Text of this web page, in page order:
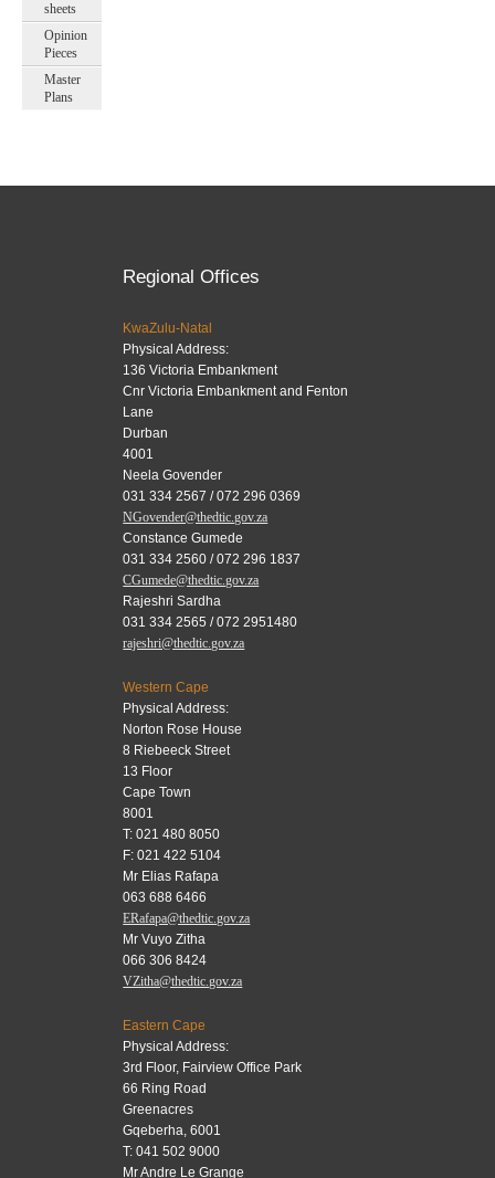
sheets
Opinion
Pieces
Master
Plans
Regional Offices
KwaZulu-Natal
Physical Address:
136 Victoria Embankment
Cnr Victoria Embankment and Fenton
Lane
Durban
4001
Neela Govender
031 334 2567 / 072 296 0369
NGovender@thedtic.gov.za
Constance Gumede
031 334 2560 / 072 296 1837
CGumede@thedtic.gov.za
Rajeshri Sardha
031 334 2565 / 072 2951480
rajeshri@thedtic.gov.za
Western Cape
Physical Address:
Norton Rose House
8 Riebeeck Street
13 Floor
Cape Town
8001
T: 021 480 8050
F: 021 422 5104
Mr Elias Rafapa
063 688 6466
ERafapa@thedtic.gov.za
Mr Vuyo Zitha
066 306 8424
VZitha@thedtic.gov.za
Eastern Cape
Physical Address:
3rd Floor, Fairview Office Park
66 Ring Road
Greenacres
Gqeberha, 6001
T: 041 502 9000
Mr Andre Le Grange